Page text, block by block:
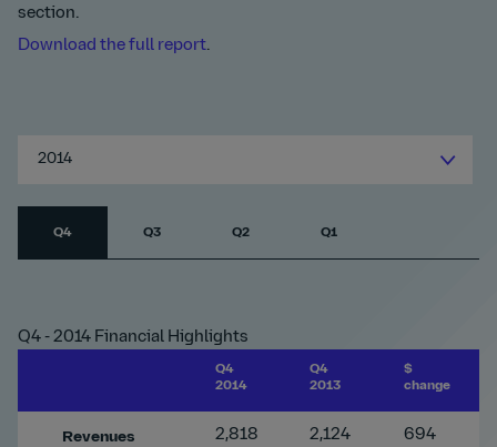
section.
Download the full report.
2014
Q4 Q3 Q2 Q1
Q4 - 2014 Financial Highlights
Q4
2014
Q4
2013
$
change
Revenues 2,818 2,124 694